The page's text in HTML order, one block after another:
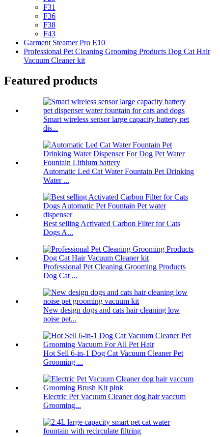
F31
F36
F38
F43
Garment Steamer Pro E10
Professional Pet Cleaning Grooming Products Dog Cat Hair
Vacuum Cleaner kit
Featured products
Smart wireless sensor large capacity battery pet
dis...
Automatic Led Cat Water Fountain Pet Drinking
Water ...
Best selling Activated Carbon Filter for Cats
Dogs A...
Professional Pet Cleaning Grooming Products
Dog Cat ...
New design dogs and cats hair cleaning low
noise pet...
Hot Sell 6-in-1 Dog Cat Vacuum Cleaner Pet
Grooming ...
Electric Pet Vacuum Cleaner dog hair vaccum
Grooming...